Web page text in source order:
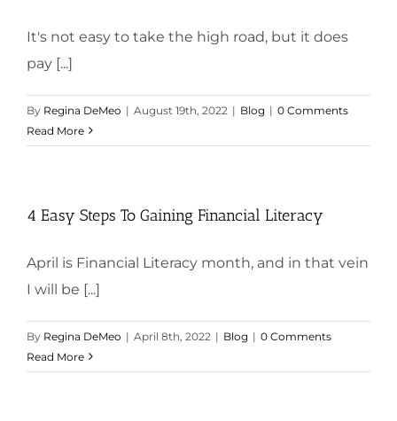
It's not easy to take the high road, but it does
pay [...]
By Regina DeMeo | August 19th, 2022 | Blog | 0 Comments
Read More
4 Easy Steps To Gaining Financial Literacy
April is Financial Literacy month, and in that vein
I will be [...]
By Regina DeMeo | April 8th, 2022 | Blog | 0 Comments
Read More